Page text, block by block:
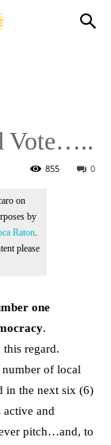
Vote…..
0
855
on
by
Raton.
please
one
.
regard.
number of local
in the next six (6)
active and
pitch…and, to